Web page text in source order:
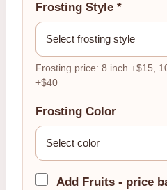
Frosting Style *
Frosting price: 8 inch +$15,
+$40
Frosting Color
Add Fruits - price